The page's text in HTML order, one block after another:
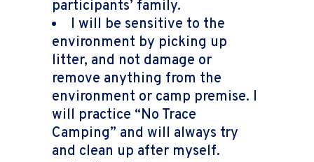
participants’ family.
I will be sensitive to the
environment by picking up
litter, and not damage or
remove anything from the
environment or camp premise. I
will practice “No Trace
Camping” and will always try
and clean up after myself.